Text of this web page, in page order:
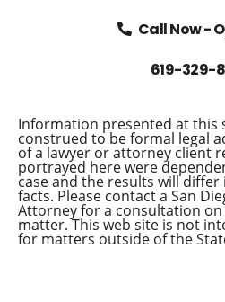
Call Now -
619-329-
Information presented at this
construed to be formal legal
of a lawyer or attorney client
portrayed here were
case and the results will
facts. Please contact a San
Attorney for a consultation
matter. This web site is not
for matters outside of the